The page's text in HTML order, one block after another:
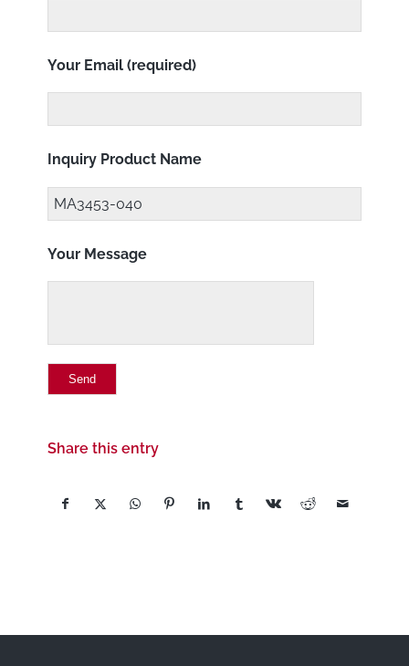
Your Email (required)
Inquiry Product Name
Your Message
Share this entry